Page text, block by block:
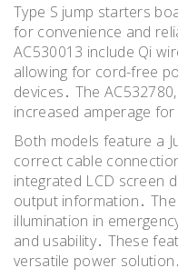
Type S jump starters
for convenience and
AC530013 include Qi
allowing for cord-free
devices․ The
increased amperage
Both models feature a
correct cable
integrated LCD screen
output information․
illumination in
and usability․ These
versatile power solution․